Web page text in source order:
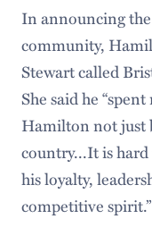
In announcing
community,
Stewart called
She said he
Hamilton not just
country...It is
his loyalty,
competitive spirit.”